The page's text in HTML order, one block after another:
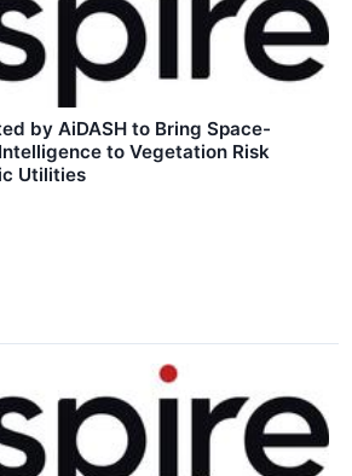
by AiDASH to Bring Space-
to Vegetation Risk
Utilities